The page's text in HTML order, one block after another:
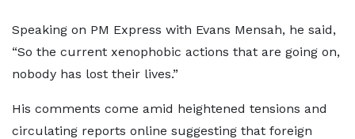
Speaking on PM Express with Evans Mensah, he said,
“So the current xenophobic actions that are going on,
nobody has lost their lives.”
His comments come amid heightened tensions and
circulating reports online suggesting that foreign